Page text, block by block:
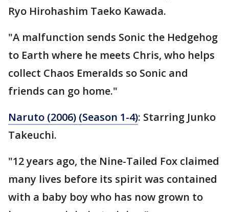
Ryo Hirohashim Taeko Kawada.
"A malfunction sends Sonic the Hedgehog
to Earth where he meets Chris, who helps
collect Chaos Emeralds so Sonic and
friends can go home."
Naruto (2006) (Season 1-4): Starring Junko
Takeuchi.
"12 years ago, the Nine-Tailed Fox claimed
many lives before its spirit was contained
with a baby boy who has now grown to